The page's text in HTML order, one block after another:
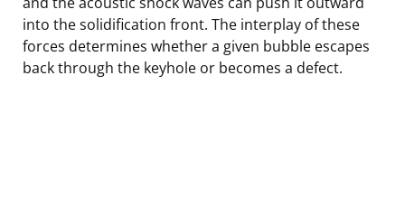
into the solidification front. The interplay of these
forces determines whether a given bubble escapes
back through the keyhole or becomes a defect.